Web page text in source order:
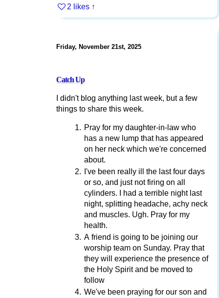
2 likes ↑
Friday, November 21st, 2025
Catch Up
I didn't blog anything last week, but a few
things to share this week.
Pray for my daughter-in-law who
has a new lump that has appeared
on her neck which we're concerned
about.
I've been really ill the last four days
or so, and just not firing on all
cylinders. I had a terrible night last
night, splitting headache, achy neck
and muscles. Ugh. Pray for my
health.
A friend is going to be joining our
worship team on Sunday. Pray that
they will experience the presence of
the Holy Spirit and be moved to
follow
We've been praying for our son and